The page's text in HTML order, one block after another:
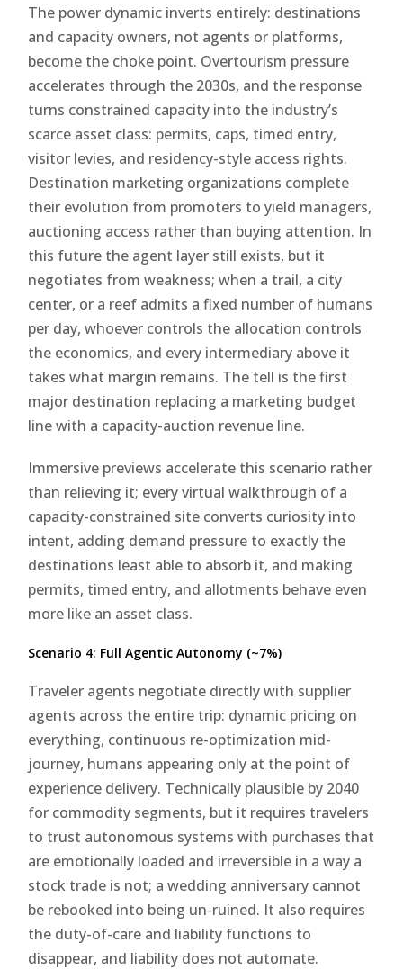
The power dynamic inverts entirely: destinations
and capacity owners, not agents or platforms,
become the choke point. Overtourism pressure
accelerates through the 2030s, and the response
turns constrained capacity into the industry’s
scarce asset class: permits, caps, timed entry,
visitor levies, and residency-style access rights.
Destination marketing organizations complete
their evolution from promoters to yield managers,
auctioning access rather than buying attention. In
this future the agent layer still exists, but it
negotiates from weakness; when a trail, a city
center, or a reef admits a fixed number of humans
per day, whoever controls the allocation controls
the economics, and every intermediary above it
takes what margin remains. The tell is the first
major destination replacing a marketing budget
line with a capacity-auction revenue line.
Immersive previews accelerate this scenario rather
than relieving it; every virtual walkthrough of a
capacity-constrained site converts curiosity into
intent, adding demand pressure to exactly the
destinations least able to absorb it, and making
permits, timed entry, and allotments behave even
more like an asset class.
Scenario 4: Full Agentic Autonomy (~7%)
Traveler agents negotiate directly with supplier
agents across the entire trip: dynamic pricing on
everything, continuous re-optimization mid-
journey, humans appearing only at the point of
experience delivery. Technically plausible by 2040
for commodity segments, but it requires travelers
to trust autonomous systems with purchases that
are emotionally loaded and irreversible in a way a
stock trade is not; a wedding anniversary cannot
be rebooked into being un-ruined. It also requires
the duty-of-care and liability functions to
disappear, and liability does not automate.